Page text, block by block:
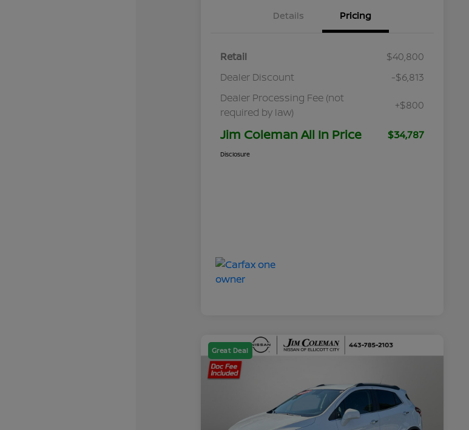
Details Pricing
Retail
$40,800
Dealer Discount
-$6,813
Dealer Processing Fee (not
required by law)
+$800
Jim Coleman All In Price $34,787
Disclosure
Great Deal